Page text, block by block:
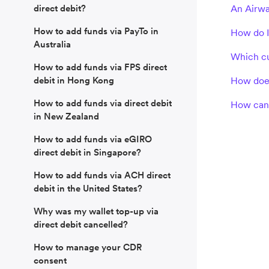
An
How do
Which
How
How
direct debit?
How to add funds via PayTo in
Australia
How to add funds via FPS direct
debit in Hong Kong
How to add funds via direct debit
in New Zealand
How to add funds via eGIRO
direct debit in Singapore?
How to add funds via ACH direct
debit in the United States?
Why was my wallet top-up via
direct debit cancelled?
How to manage your CDR
consent